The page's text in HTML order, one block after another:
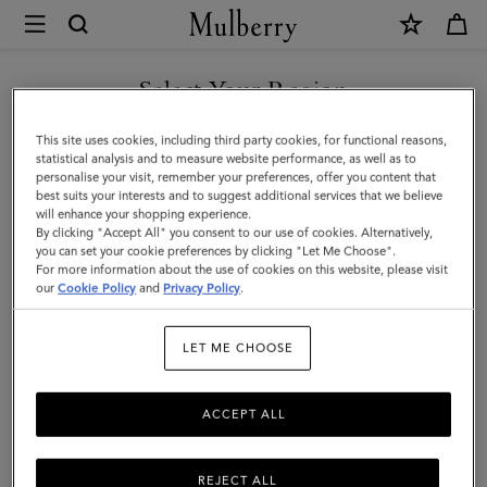
Mulberry
Small
Amberley
Top
Handle
|
Oak
Supple
Select Your Region
You are currently browsing the Mexico site but we noticed you
are in United States.
GO TO UNITED STATES SITE
CONTINUE TO MEXICO SITE
This site uses cookies, including third party cookies, for functional reasons,
statistical analysis and to measure website performance, as well as to
personalise your visit, remember your preferences, offer you content that
best suits your interests and to suggest additional services that we believe
will enhance your shopping experience.
By clicking "Accept All" you consent to our use of cookies. Alternatively,
you can set your cookie preferences by clicking "Let Me Choose".
For more information about the use of cookies on this website, please visit
ourCookie Policy and Privacy Policy.
LET ME CHOOSE
REJECT ALL
ACCEPT ALL